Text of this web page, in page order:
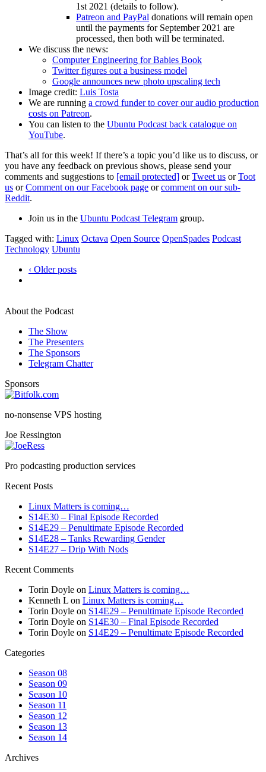
1st 2021 (details to follow).
Patreon and PayPal donations will remain open
until the payments for September 2021 are
processed, then both will be terminated.
We discuss the news:
Computer Engineering for Babies Book
Twitter figures out a business model
Google announces new photo upscaling tech
Image credit: Luis Tosta
We are running a crowd funder to cover our audio production
costs on Patreon.
You can listen to the Ubuntu Podcast back catalogue on
YouTube.
That’s all for this week! If there’s a topic you’d like us to discuss, or
you have any feedback on previous shows, please send your
comments and suggestions to [email protected] orTweet us orToot
us orComment on our Facebook page orcomment on our sub-
Reddit.
Join us in the Ubuntu Podcast Telegram group.
Tagged with: Linux Octava Open Source OpenSpades Podcast
Technology Ubuntu
‹ Older posts
About the Podcast
The Show
The Presenters
The Sponsors
Telegram Chatter
Sponsors
no-nonsense VPS hosting
Joe Ressington
Pro podcasting production services
Recent Posts
Linux Matters is coming…
S14E30 – Final Episode Recorded
S14E29 – Penultimate Episode Recorded
S14E28 – Tanks Rewarding Gender
S14E27 – Drip With Nods
Recent Comments
Torin Doyle on Linux Matters is coming…
Kenneth L on Linux Matters is coming…
Torin Doyle on S14E29 – Penultimate Episode Recorded
Torin Doyle on S14E30 – Final Episode Recorded
Torin Doyle on S14E29 – Penultimate Episode Recorded
Categories
Season 08
Season 09
Season 10
Season 11
Season 12
Season 13
Season 14
Archives